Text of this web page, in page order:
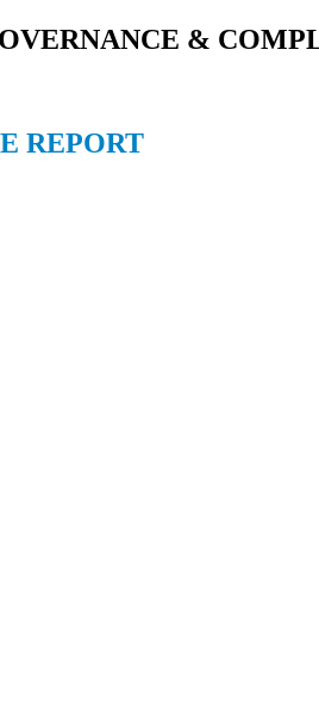
&
REPORT
Kolkata Township, Kolkata 700107,
West Bengal, India